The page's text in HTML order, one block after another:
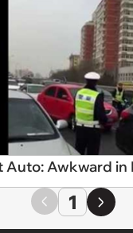
Auto: Awkward in
1